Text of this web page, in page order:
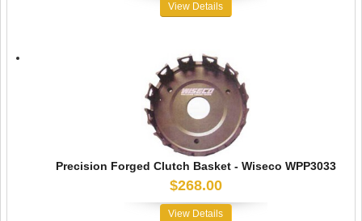
View Details
Precision Forged Clutch Basket - Wiseco WPP3033
$268.00
View Details